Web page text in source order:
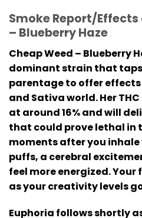
Smoke Report/Effects
– Blueberry Haze
Cheap Weed – Blueberry
dominant strain that
parentage to offer
and Sativa world. Her
at around 16% and will
that could prove lethal in
moments after you
puffs, a cerebral
feel more energized. Your
as your creativity levels
Euphoria follows shortly